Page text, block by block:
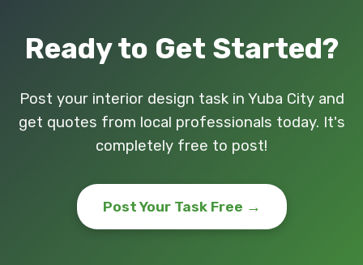
Ready to Get Started?
Post your interior design task in Yuba City and
get quotes from local professionals today. It's
completely free to post!
Post Your Task Free →